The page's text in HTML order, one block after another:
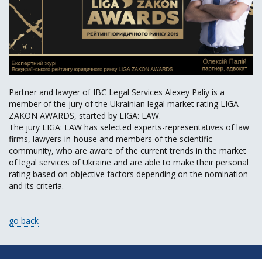
Partner and lawyer of IBC Legal Services Alexey Paliy is a
member of the jury of the Ukrainian legal market rating LIGA
ZAKON AWARDS, started by LIGA: LAW.
The jury LIGA: LAW has selected experts-representatives of law
firms, lawyers-in-house and members of the scientific
community, who are aware of the current trends in the market
of legal services of Ukraine and are able to make their personal
rating based on objective factors depending on the nomination
and its criteria.
go back